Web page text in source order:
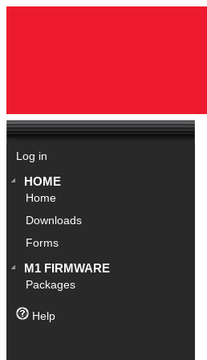
Log in
HOME
Home
Downloads
Forms
M1 FIRMWARE
Packages
Help